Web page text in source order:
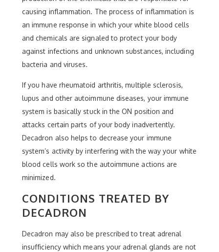
causing inflammation. The process of inflammation is
an immune response in which your white blood cells
and chemicals are signaled to protect your body
against infections and unknown substances, including
bacteria and viruses.
If you have rheumatoid arthritis, multiple sclerosis,
lupus and other autoimmune diseases, your immune
system is basically stuck in the ON position and
attacks certain parts of your body inadvertently.
Decadron also helps to decrease your immune
system’s activity by interfering with the way your white
blood cells work so the autoimmune actions are
minimized.
CONDITIONS TREATED BY
DECADRON
Decadron may also be prescribed to treat adrenal
insufficiency which means your adrenal glands are not